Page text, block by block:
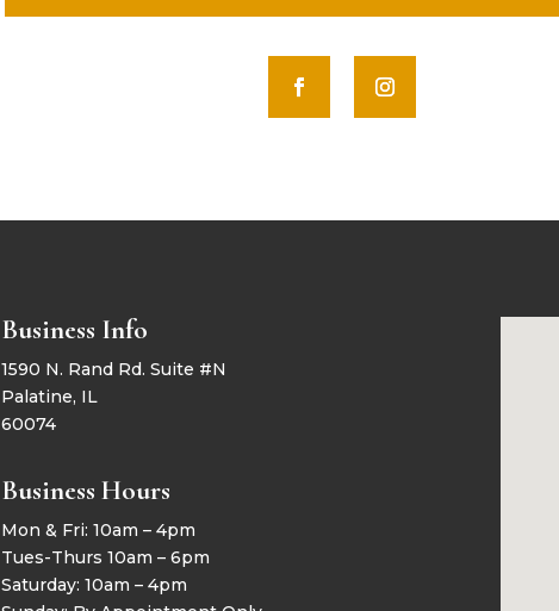
Business Info
1590 N. Rand Rd. Suite #N
Palatine, IL
60074
Business Hours
Mon & Fri: 10am – 4pm
Tues-Thurs 10am – 6pm
Saturday: 10am – 4pm